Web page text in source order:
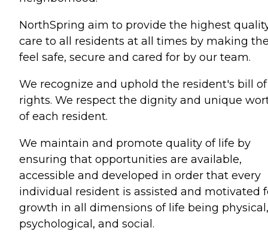
NorthSpring aim to provide the highest
care to all residents at all times by making
feel safe, secure and cared for by our team.
We recognize and uphold the resident's bill of
rights. We respect the dignity and unique
of each resident.
We maintain and promote quality of life by
ensuring that opportunities are available,
accessible and developed in order that every
individual resident is assisted and motivated
growth in all dimensions of life being physical,
psychological, and social.